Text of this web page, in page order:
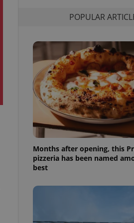
POPULAR
Months after opening, this
pizzeria has been named
best
purpose identifier
It is
how it is
but a good
in status for a
long-term sign-ins
a
maintain access
unnecessary
- which is a
service. This
generated
in a site and
analytics
as real time